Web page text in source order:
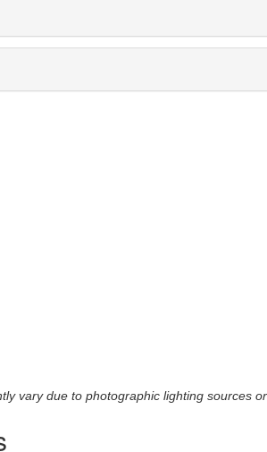
vary due to photographic lighting sources